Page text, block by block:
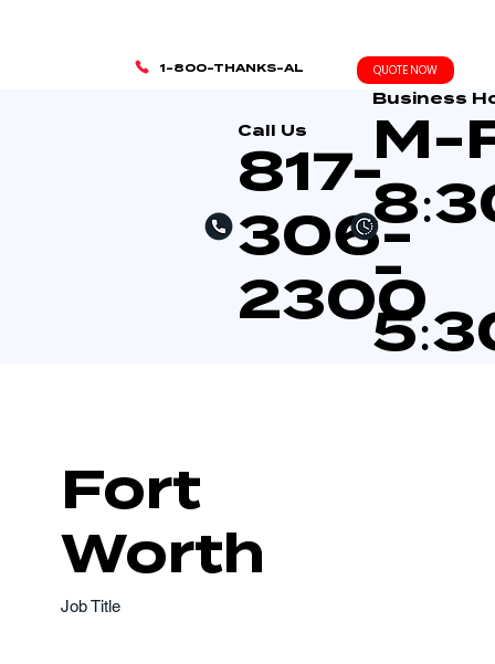
Call Us
817-
306-
2300
Business
M-
-
QUOTE NOW
1-800-THANKS-AL
Fort
Worth
Job Title